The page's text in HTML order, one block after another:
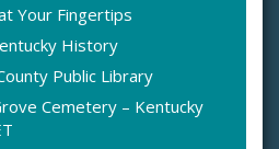
Your Fingertips
History
Public Library
Cemetery – Kentucky